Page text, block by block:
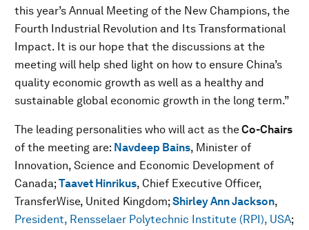
this year’s Annual Meeting of the New Champions, the
Fourth Industrial Revolution and Its Transformational
Impact. It is our hope that the discussions at the
meeting will help shed light on how to ensure China’s
quality economic growth as well as a healthy and
sustainable global economic growth in the long term.”
The leading personalities who will act as theCo-Chairs
of the meeting are: Navdeep Bains, Minister of
Innovation, Science and Economic Development of
Canada;Taavet Hinrikus, Chief Executive Officer,
TransferWise, United Kingdom;Shirley Ann Jackson,
President, Rensselaer Polytechnic Institute (RPI), USA;